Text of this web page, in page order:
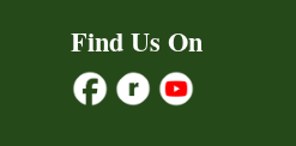
Find Us On